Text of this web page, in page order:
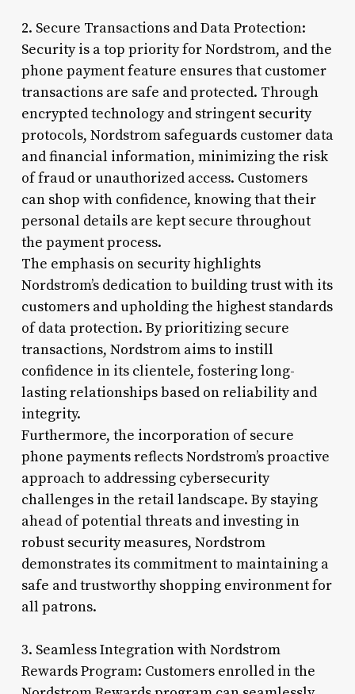
2. Secure Transactions and Data Protection:
Security is a top priority for Nordstrom, and the
phone payment feature ensures that customer
transactions are safe and protected. Through
encrypted technology and stringent security
protocols, Nordstrom safeguards customer data
and financial information, minimizing the risk
of fraud or unauthorized access. Customers
can shop with confidence, knowing that their
personal details are kept secure throughout
the payment process.
The emphasis on security highlights
Nordstrom’s dedication to building trust with its
customers and upholding the highest standards
of data protection. By prioritizing secure
transactions, Nordstrom aims to instill
confidence in its clientele, fostering long-
lasting relationships based on reliability and
integrity.
Furthermore, the incorporation of secure
phone payments reflects Nordstrom’s proactive
approach to addressing cybersecurity
challenges in the retail landscape. By staying
ahead of potential threats and investing in
robust security measures, Nordstrom
demonstrates its commitment to maintaining a
safe and trustworthy shopping environment for
all patrons.
3. Seamless Integration with Nordstrom
Rewards Program: Customers enrolled in the